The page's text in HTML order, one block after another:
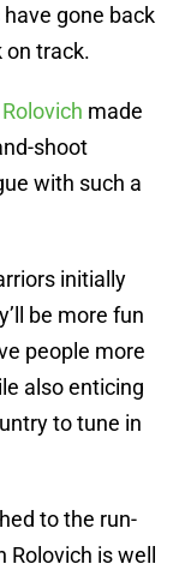
gone back
on track.
made
shoot
with such a
initially
be more fun
people more
also enticing
to tune in
to the run-
is well